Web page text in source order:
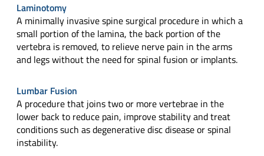
Laminotomy
A minimally invasive spine surgical procedure in which a
small portion of the lamina, the back portion of the
vertebra is removed, to relieve nerve pain in the arms
and legs without the need for spinal fusion or implants.
Lumbar Fusion
A procedure that joins two or more vertebrae in the
lower back to reduce pain, improve stability and treat
conditions such as degenerative disc disease or spinal
instability.